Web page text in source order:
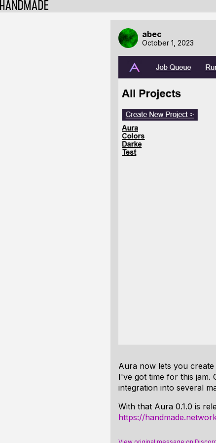
abec
October 1, 2023
Aura now lets you
I've got time for this jam.
integration into several
With that Aura 0.1.0 is
https://